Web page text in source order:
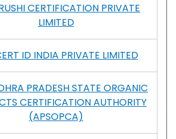
CERTIFICATION PRIVATE
LIMITED
ID INDIA PRIVATE LIMITED
PRADESH STATE ORGANIC
CERTIFICATION AUTHORITY
(APSOPCA)